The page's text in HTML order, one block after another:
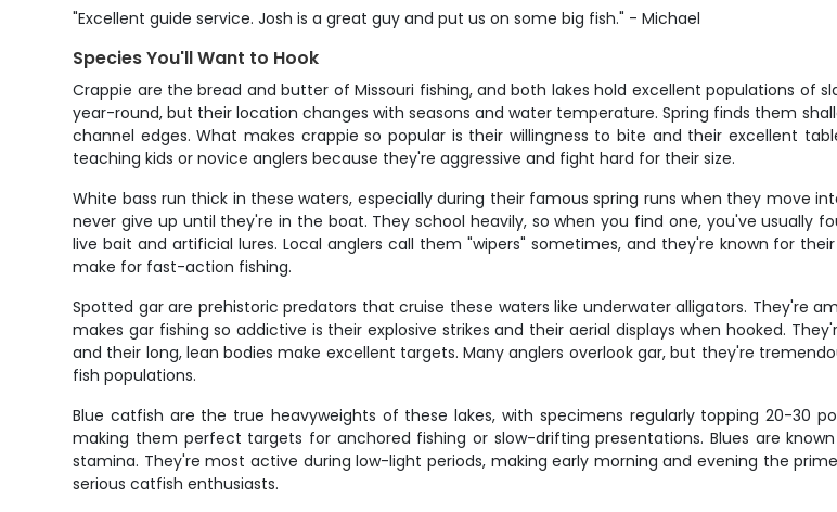
"Excellent guide service. Josh is a great guy and put us on some big fish." - Michael
Species You'll Want to Hook
Crappie are the bread and butter of Missouri fishing, and both lakes hold excellent populations of
year-round, but their location changes with seasons and water temperature. Spring finds them
channel edges. What makes crappie so popular is their willingness to bite and their excellent
teaching kids or novice anglers because they're aggressive and fight hard for their size.
White bass run thick in these waters, especially during their famous spring runs when they move
never give up until they're in the boat. They school heavily, so when you find one, you've
live bait and artificial lures. Local anglers call them "wipers" sometimes, and they're known for
make for fast-action fishing.
Spotted gar are prehistoric predators that cruise these waters like underwater alligators. They're
makes gar fishing so addictive is their explosive strikes and their aerial displays when hooked.
and their long, lean bodies make excellent targets. Many anglers overlook gar, but they're
fish populations.
Blue catfish are the true heavyweights of these lakes, with specimens regularly topping 20-30
making them perfect targets for anchored fishing or slow-drifting presentations. Blues are
stamina. They're most active during low-light periods, making early morning and evening the
serious catfish enthusiasts.